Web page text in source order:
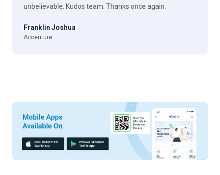
unbelievable. Kudos team. Thanks once again.
Franklin Joshua
Accenture